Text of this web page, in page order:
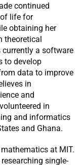
continued
life for
obtaining her
theoretical
currently a software
to develop
data to improve
in
and
in
and informatics
and Ghana.
at MIT.
single-